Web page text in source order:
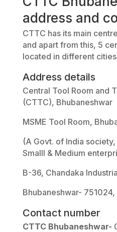
address and
CTTC has its main
and apart from this, 5
located in different
Address details
Central Tool Room and
(CTTC), Bhubaneshwar
MSME Tool Room,
(A Govt. of India
Smalll & Medium
B-36, Chandaka
Bhubaneshwar- 751024,
Contact number
CTTC Bhubaneshwar-